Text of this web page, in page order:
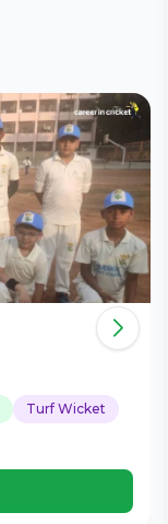
Turf Wicket